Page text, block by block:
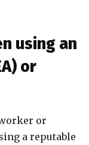
using an
or
or
a reputable